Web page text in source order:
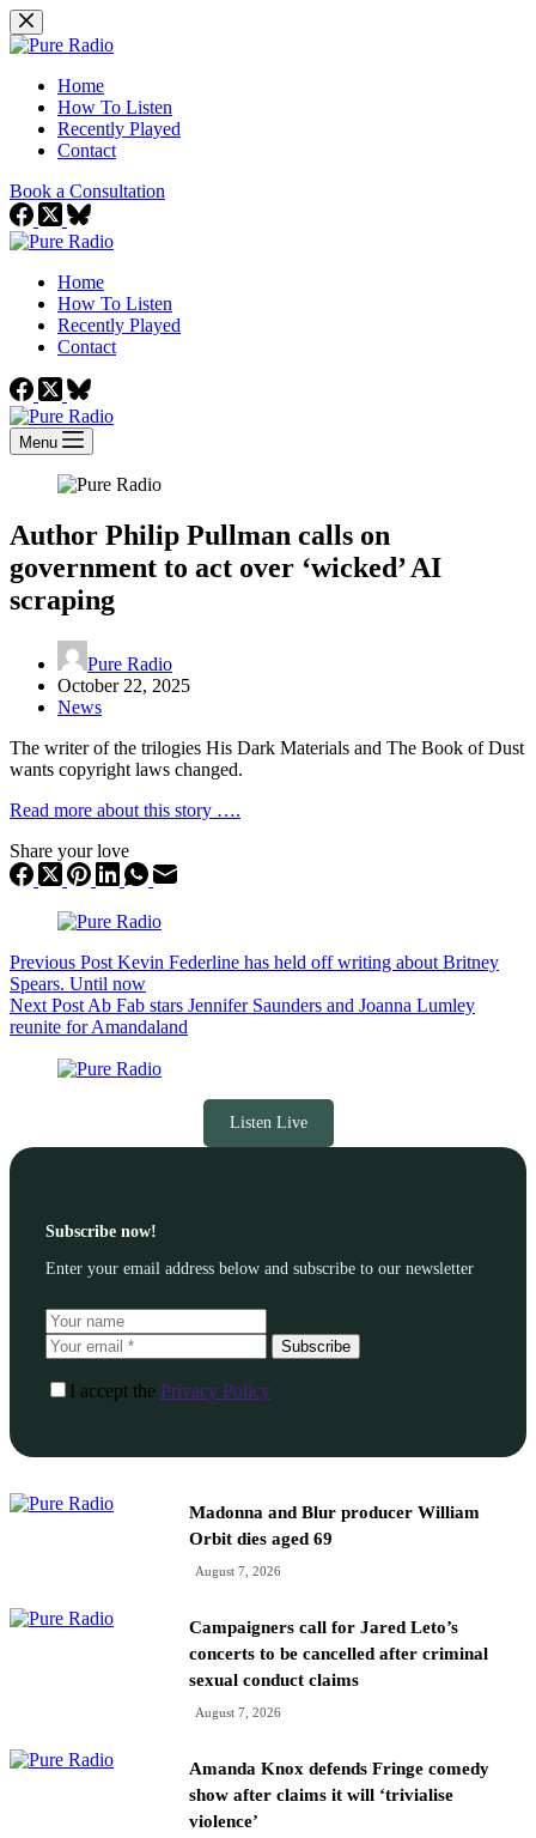
Skip
to
Home
How To Listen
Recently Played
Contact
Book a Consultation
Home
How To Listen
Recently Played
Contact
Menu
Author Philip Pullman calls on
government to act over ‘wicked’ AI
scraping
Pure Radio
October 22, 2025
News
The writer of the trilogies His Dark Materials and The Book of Dust
wants copyright laws changed.
Read more about this story ….
Share your love
Previous Post Kevin Federline has held off writing about Britney
Spears. Until now
Next Post Ab Fab stars Jennifer Saunders and Joanna Lumley
reunite for Amandaland
Listen Live
Subscribe now!
Enter your email address below and subscribe to our newsletter
Subscribe
I accept the Privacy Policy
Madonna and Blur producer William
Orbit dies aged 69
August 7, 2026
Campaigners call for Jared Leto’s
concerts to be cancelled after criminal
sexual conduct claims
August 7, 2026
Amanda Knox defends Fringe comedy
show after claims it will ‘trivialise
violence’